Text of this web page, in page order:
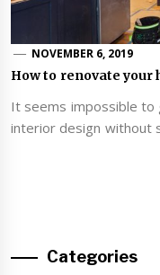
NOVEMBER 6, 2019
How to renovate your
It seems impossible to
interior design without
Categories